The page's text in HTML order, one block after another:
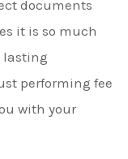
documents
it is so much
lasting
performing fee
with your